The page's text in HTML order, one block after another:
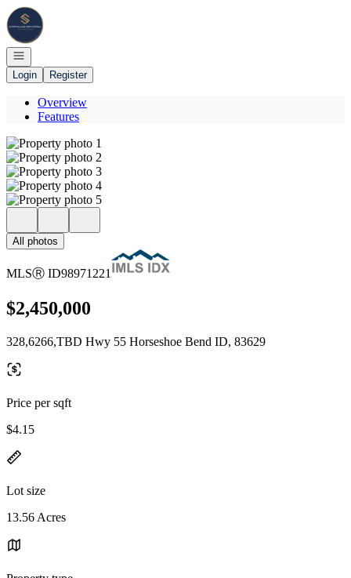
Go to: Homepage
Open navigation
Login
Register
Overview
Features
All photos
MLSⓇ ID98971221
$2,450,000
328,6266,TBD Hwy 55 Horseshoe Bend ID, 83629
Price per sqft
$4.15
Lot size
13.56 Acres